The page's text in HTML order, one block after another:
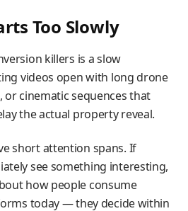
Too Slowly
killers is a slow
videos open with long drone
cinematic sequences that
the actual property reveal.
short attention spans. If
see something interesting,
how people consume
today — they decide within